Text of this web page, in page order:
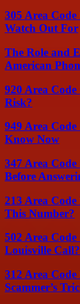
305 Area
Watch Out For
The Role and
American
920 Area
Risk?
949 Area
Know Now
347 Area
Before
213 Area
This Number?
502 Area
Louisville Call?
312 Area
Scammer’s